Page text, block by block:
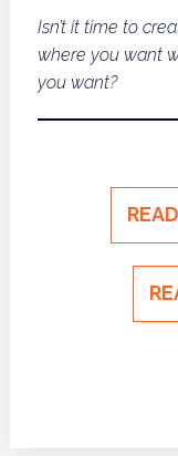
Isn’t it time to
where you want
you want?